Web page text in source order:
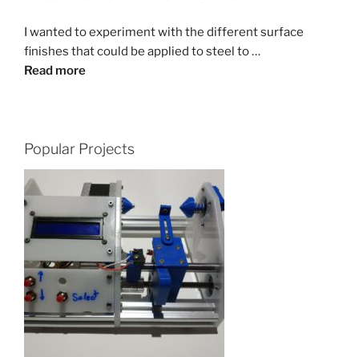
I wanted to experiment with the different surface
finishes that could be applied to steel to …
Read more
Popular Projects